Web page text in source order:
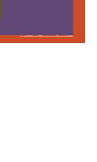
READ MORE